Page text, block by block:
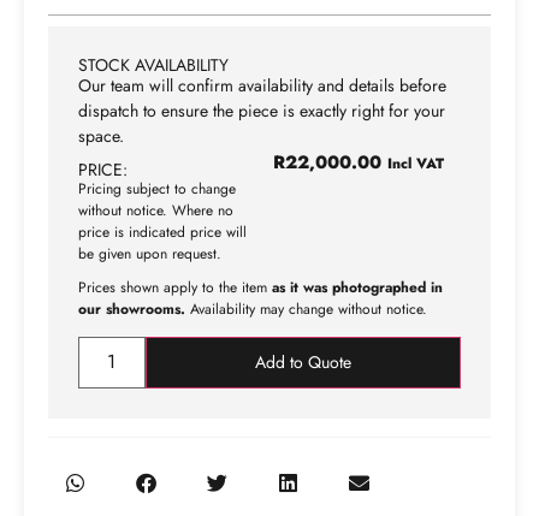
STOCK AVAILABILITY
Our team will confirm availability and details before
dispatch to ensure the piece is exactly right for your
space.
PRICE:
Pricing subject to change
without notice. Where no
price is indicated price will
be given upon request.
R22,000.00 Incl VAT
Prices shown apply to the item as it was photographed in
our showrooms. Availability may change without notice.
Add to Quote